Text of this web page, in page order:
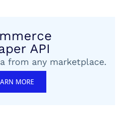
API
from any marketplace.
MORE